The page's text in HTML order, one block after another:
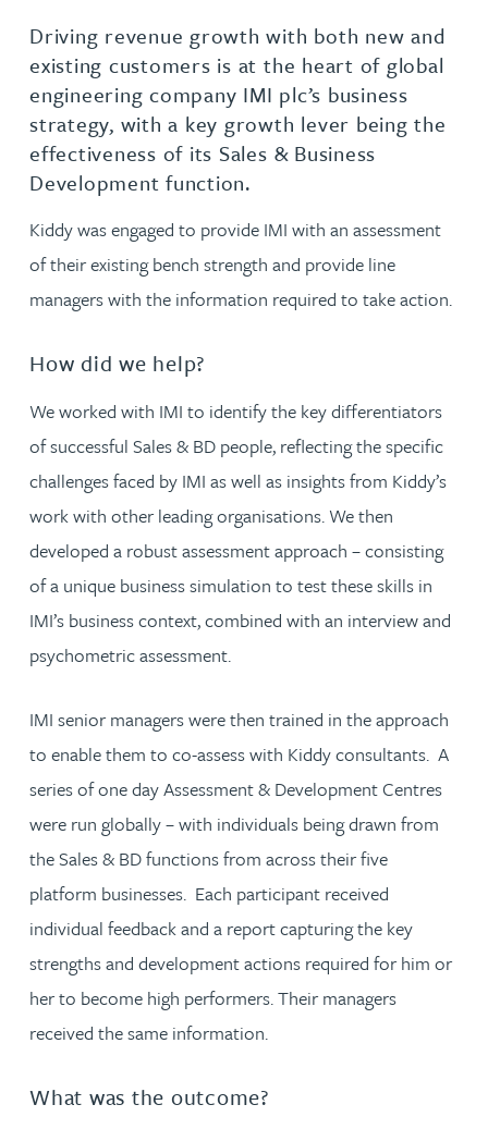
Driving revenue growth with both new and
existing customers is at the heart of global
engineering company IMI plc’s business
strategy, with a key growth lever being the
effectiveness of its Sales & Business
Development function.
Kiddy was engaged to provide IMI with an assessment
of their existing bench strength and provide line
managers with the information required to take action.
How did we help?
We worked with IMI to identify the key differentiators
of successful Sales & BD people, reflecting the specific
challenges faced by IMI as well as insights from Kiddy’s
work with other leading organisations. We then
developed a robust assessment approach – consisting
of a unique business simulation to test these skills in
IMI’s business context, combined with an interview and
psychometric assessment.
IMI senior managers were then trained in the approach
to enable them to co-assess with Kiddy consultants. A
series of one day Assessment & Development Centres
were run globally – with individuals being drawn from
the Sales & BD functions from across their five
platform businesses. Each participant received
individual feedback and a report capturing the key
strengths and development actions required for him or
her to become high performers. Their managers
received the same information.
What was the outcome?